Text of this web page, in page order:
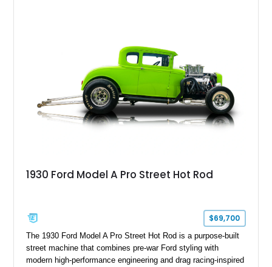
1930 Ford Model A Pro Street Hot Rod
$69,700
The 1930 Ford Model A Pro Street Hot Rod is a purpose-built
street machine that combines pre-war Ford styling with
modern high-performance engineering and drag racing-inspired